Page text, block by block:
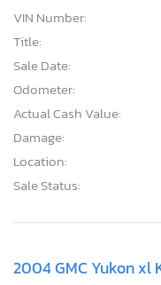
VIN Number:
Title:
Sale Date:
Odometer:
Actual Cash Value:
Damage:
Location:
Sale Status:
2004 GMC Yukon xl